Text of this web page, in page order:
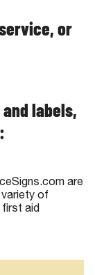
or
labels,
are
variety of
first aid